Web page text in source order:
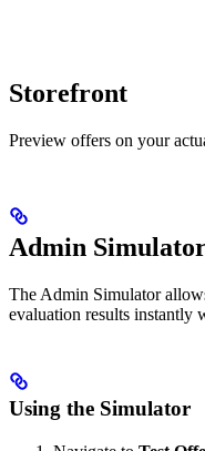
Storefront
Preview offers on your
Admin
The Admin Simulator
evaluation results instantly
Using the Simulator